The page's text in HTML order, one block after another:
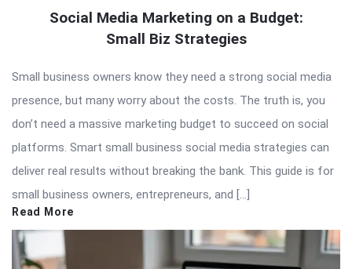
Social Media Marketing on a Budget:
Small Biz Strategies
Small business owners know they need a strong social media
presence, but many worry about the costs. The truth is, you
don’t need a massive marketing budget to succeed on social
platforms. Smart small business social media strategies can
deliver real results without breaking the bank. This guide is for
small business owners, entrepreneurs, and […]
Read More